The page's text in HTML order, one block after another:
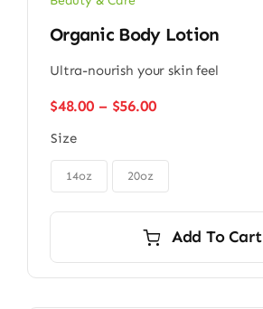
Organic Body Lotion
Ultra-nourish your skin feel
$48.00 – $56.00Price
through
Size
14oz 20oz
Add To Cart